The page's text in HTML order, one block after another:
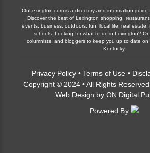
OnLexington.com is a directory and information guide
Discover the best of Lexington shopping,
events, business, outdoors, fun, local life, real estate,
schools. Looking for what to do in Lexington?
columnists, and bloggers to keep you up to date on
Kentucky.
Privacy Policy• Terms of Use •
Copyright © 2024 • All Rights Reserved
Web Design by ON Digital
Powered By